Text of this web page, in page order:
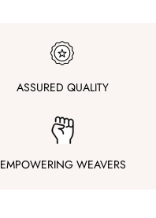
ASSURED QUALITY
EMPOWERING WEAVERS